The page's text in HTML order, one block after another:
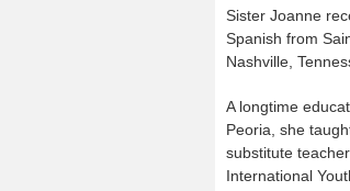
Sister Joanne
Spanish from
Nashville,
A longtime
Peoria, she
substitute
International